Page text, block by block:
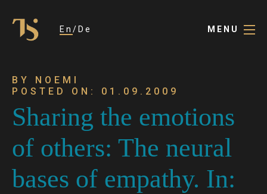
En De MENU
BY NOEMI
POSTED ON: 01.09.2009
Sharing the emotions
of others: The neural
bases of empathy. In: